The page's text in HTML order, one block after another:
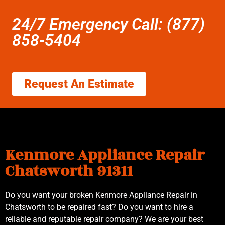
24/7 Emergency Call: (877)
858-5404
Request An Estimate
Kenmore Appliance Repair
Chatsworth 91311
Do you want your broken Kenmore Appliance Repair in
Chatsworth to be repaired fast? Do you want to hire a
reliable and reputable repair company? We are your best